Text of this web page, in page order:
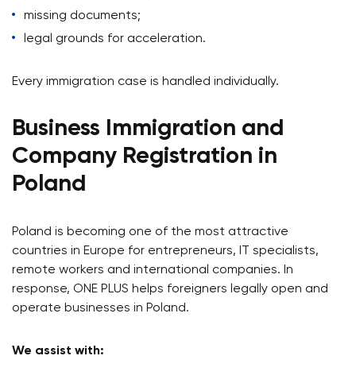
missing documents;
legal grounds for acceleration.
Every immigration case is handled individually.
Business Immigration and
Company Registration in
Poland
Poland is becoming one of the most attractive
countries in Europe for entrepreneurs, IT specialists,
remote workers and international companies. In
response, ONE PLUS helps foreigners legally open and
operate businesses in Poland.
We assist with: